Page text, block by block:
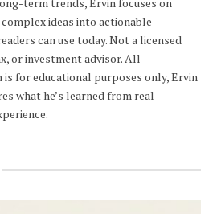
ideas into actionable
can use today. Not a licensed
or investment advisor. All
for educational purposes only, Ervin
what he’s learned from real